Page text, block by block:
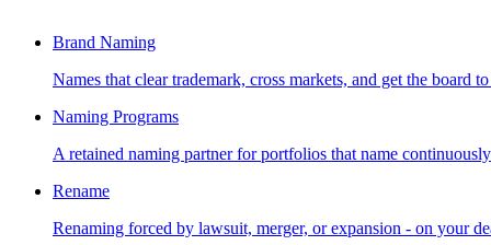
Brand Naming
Names that clear trademark, cross markets, and get the board
Naming Programs
A retained naming partner for portfolios that name continuously
Rename
Renaming forced by lawsuit, merger, or expansion - on your